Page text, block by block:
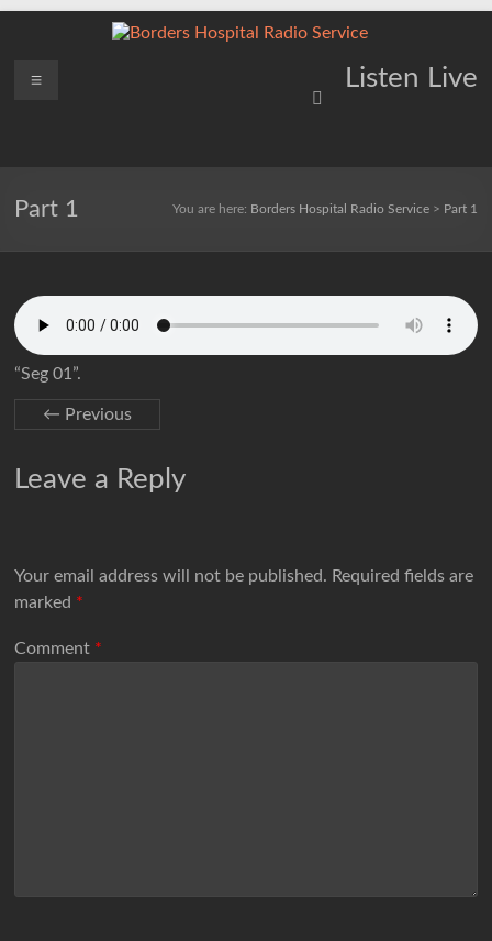
Borders
Service
Listen Live
Menu
Part 1 You are here: Borders Hospital Radio Service> Part 1
“Seg 01”.
← Previous
Leave a Reply
Your email address will not be published. Required fields are
marked *
Comment *